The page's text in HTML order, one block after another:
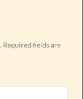
Required fields are